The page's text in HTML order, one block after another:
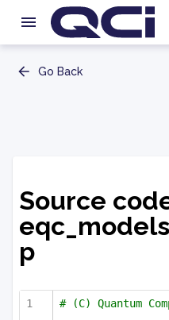
Go Back
Source
p
# (C) Quantum